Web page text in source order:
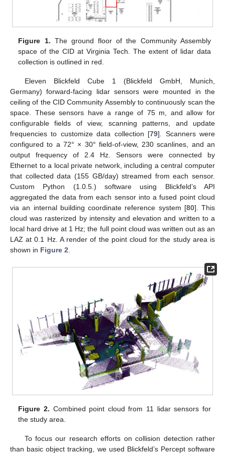
Figure 1. The ground floor of the Community Assembly
space of the CID at Virginia Tech. The extent of lidar data
collection is outlined in red.
Eleven Blickfeld Cube 1 (Blickfeld GmbH, Munich,
Germany) forward-facing lidar sensors were mounted in the
ceiling of the CID Community Assembly to continuously scan the
space. These sensors have a range of 75 m, and allow for
configurable fields of view, scanning patterns, and update
frequencies to customize data collection [79]. Scanners were
configured to a 72° × 30° field-of-view, 230 scanlines, and an
output frequency of 2.4 Hz. Sensors were connected by
Ethernet to a local private network, including a central computer
that collected data (155 GB/day) streamed from each sensor.
Custom Python (1.0.5.) software using Blickfeld’s API
aggregated the data from each sensor into a fused point cloud
via an internal building coordinate reference system [80]. This
cloud was rasterized by intensity and elevation and written to a
local hard drive at 1 Hz; the full point cloud was written out as an
LAZ at 0.1 Hz. A render of the point cloud for the study area is
shown in Figure 2.
Figure 2. Combined point cloud from 11 lidar sensors for
the study area.
To focus our research efforts on collision detection rather
than basic object tracking, we used Blickfeld’s Percept software